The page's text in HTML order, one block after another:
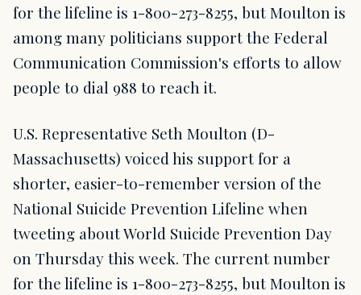
for the lifeline is 1-800-273-8255, but Moulton is
among many politicians support the Federal
Communication Commission's efforts to allow
people to dial 988 to reach it.
U.S. Representative Seth Moulton (D-
Massachusetts) voiced his support for a
shorter, easier-to-remember version of the
National Suicide Prevention Lifeline when
tweeting about World Suicide Prevention Day
on Thursday this week. The current number
for the lifeline is 1-800-273-8255, but Moulton is